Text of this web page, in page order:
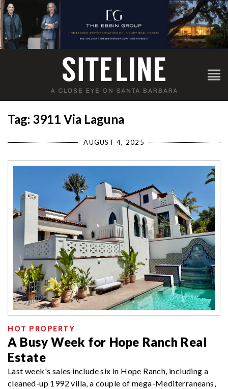
Tag: 3911 Via Laguna
AUGUST 4, 2025
HOT PROPERTY
A Busy Week for Hope Ranch Real
Estate
Last week's sales include six in Hope Ranch, including a
cleaned-up 1992 villa, a couple of mega-Mediterraneans,